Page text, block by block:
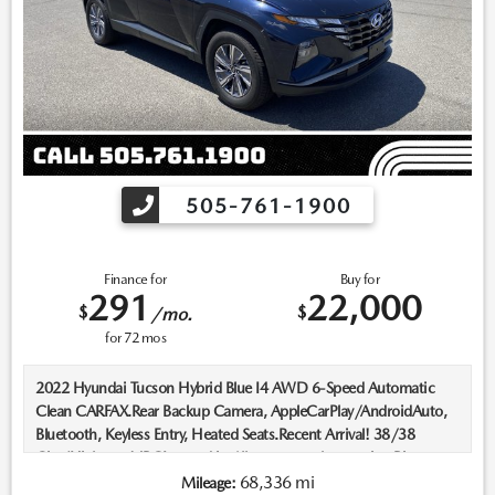
505-761-1900
Finance for
$291 /mo.
for 72mos
Buy for
$22,000
2022 Hyundai Tucson Hybrid Blue I4 AWD 6-Speed Automatic
Clean CARFAX.Rear Backup Camera, AppleCarPlay/AndroidAuto,
Bluetooth, Keyless Entry, Heated Seats.Recent Arrival! 38/38
City/Highway MPGLocated in Albuquerque, but serving Rio
Rancho, Santa Fe, Farmington, Las Cruces, El Paso, and Durango. If
Mileage: 68,336 mi